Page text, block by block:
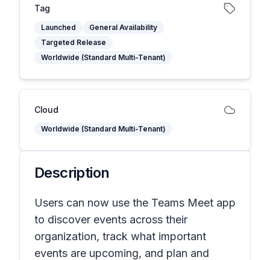
Tag
Launched
General Availability
Targeted Release
Worldwide (Standard Multi-Tenant)
Cloud
Worldwide (Standard Multi-Tenant)
Description
Users can now use the Teams Meet app
to discover events across their
organization, track what important
events are upcoming, and plan and